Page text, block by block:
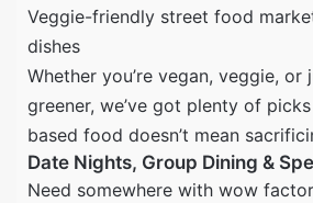
Veggie-friendly street food
dishes
Whether you’re vegan, veggie,
greener, we’ve got plenty of
based food doesn’t mean
Date Nights, Group Dining &
Need somewhere with wow